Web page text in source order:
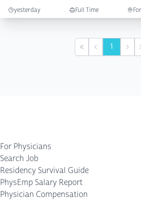
yesterday Full Time
First Previous
1 Next
For Physicians
Search Job
Residency Survival Guide
PhysEmp Salary Report
Physician Compensation